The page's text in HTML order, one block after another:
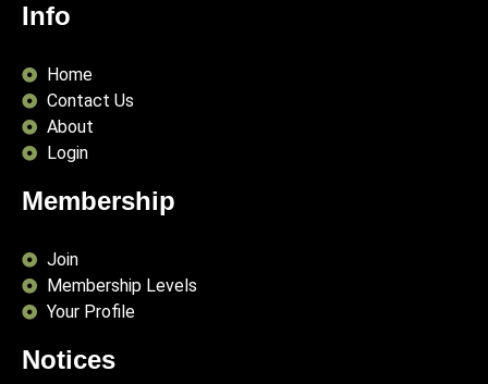
Info
Home
Contact Us
About
Login
Membership
Join
Membership Levels
Your Profile
Notices